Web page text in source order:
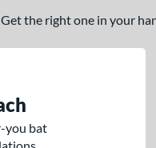
the right one in your
you bat